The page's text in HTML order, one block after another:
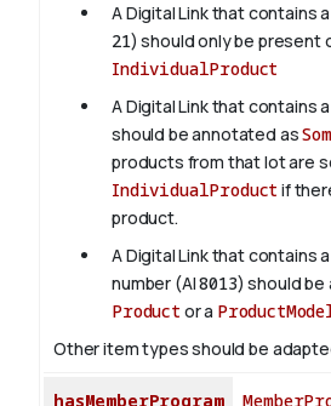
A Digital Link that contains
21) should only be present
IndividualProduct
A Digital Link that contains
should be annotated as
products from that lot are
IndividualProduct if
product.
A Digital Link that contains
number (AI8013) should
Product or a
Other item types should be
hasMemberProgram